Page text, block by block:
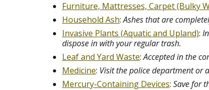
Furniture, Mattresses, Carpet (Bulky
Household Ash:Ashes that are
Invasive Plants (Aquatic and Upland):
dispose in with your regular trash.
Leaf and Yard Waste:Accepted in the
Medicine: Visit the police department or
Mercury-Containing Devices: Save for